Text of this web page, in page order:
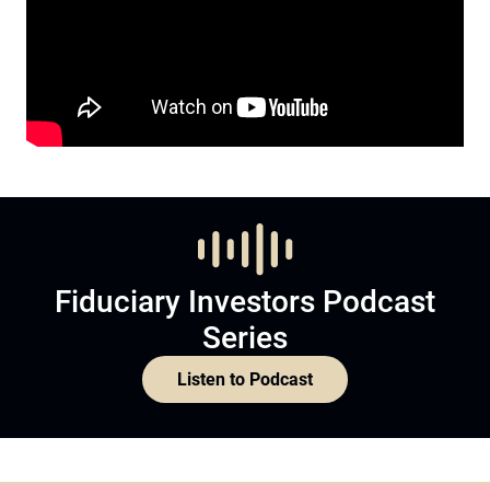
Fiduciary Investors Podcast
Series
Listen to Podcast